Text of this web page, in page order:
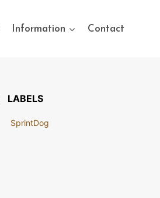
Information Contact
LABELS
SprintDog